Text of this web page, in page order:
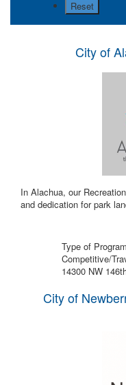
City of
In Alachua, our
and dedication for park
Type of
Competitive/
14300 NW
City of